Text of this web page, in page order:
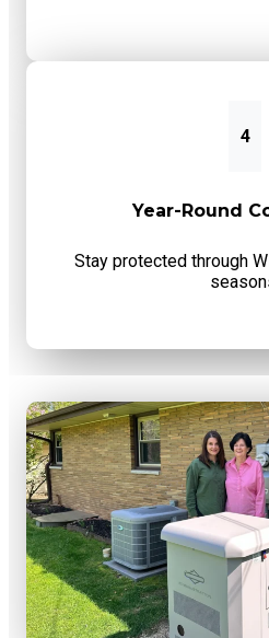
4
Year-Round
Stay protected through